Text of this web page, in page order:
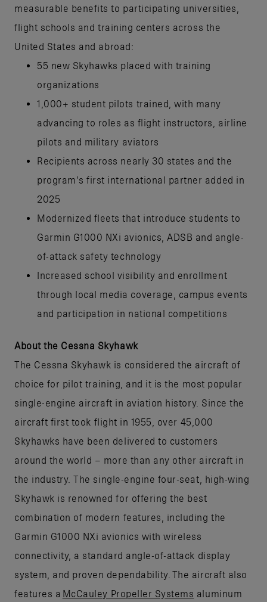
measurable benefits to participating universities,
flight schools and training centers across the
United States and abroad:
55 new Skyhawks placed with training
organizations
1,000+ student pilots trained, with many
advancing to roles as flight instructors, airline
pilots and military aviators
Recipients across nearly 30 states and the
program’s first international partner added in
2025
Modernized fleets that introduce students to
Garmin G1000 NXi avionics, ADSB and angle-
of-attack safety technology
Increased school visibility and enrollment
through local media coverage, campus events
and participation in national competitions
About the Cessna Skyhawk
The Cessna Skyhawk is considered the aircraft of
choice for pilot training, and it is the most popular
single-engine aircraft in aviation history. Since the
aircraft first took flight in 1955, over 45,000
Skyhawks have been delivered to customers
around the world – more than any other aircraft in
the industry. The single-engine four-seat, high-wing
Skyhawk is renowned for offering the best
combination of modern features, including the
Garmin G1000 NXi avionics with wireless
connectivity, a standard angle-of-attack display
system, and proven dependability. The aircraft also
features a McCauley Propeller Systems aluminum